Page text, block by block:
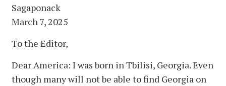
Sagaponack
March 7, 2025
To the Editor,
Dear America: I was born in Tbilisi, Georgia. Even
though many will not be able to find Georgia on